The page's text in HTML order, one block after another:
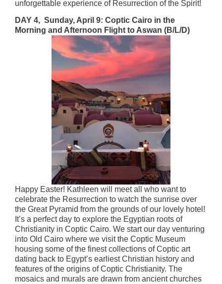
unforgettable experience of Resurrection of the Spirit!
DAY 4, Sunday, April 9: Coptic Cairo in the
Morning and Afternoon Flight to Aswan (B/L/D)
Happy Easter! Kathleen will meet all who want to
celebrate the Resurrection to watch the sunrise over
the Great Pyramid from the grounds of our lovely hotel!
It’s a perfect day to explore the Egyptian roots of
Christianity in Coptic Cairo. We start our day venturing
into Old Cairo where we visit the Coptic Museum
housing some of the finest collections of Coptic art
dating back to Egypt’s earliest Christian history and
features of the origins of Coptic Christianity. The
mosaics and murals are drawn from ancient churches